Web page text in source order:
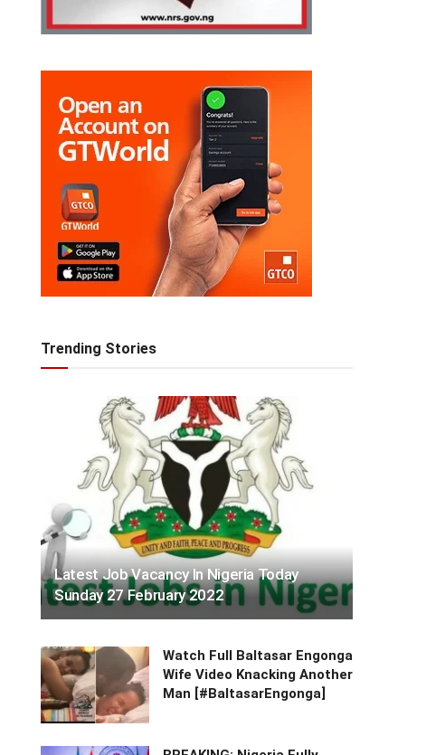
Trending Stories
Latest Job Vacancy In Nigeria Today
Sunday 27 February 2022
Watch Full Baltasar Engonga
Wife Video Knacking Another
Man [#BaltasarEngonga]